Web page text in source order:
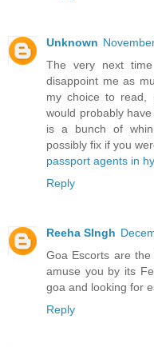
Unknown
The very next
disappoint me as
my choice to read,
would probably
is a bunch of
possibly fix if you
passport agents in
Reply
Reeha SIngh
Goa Escorts are
amuse you by its
goa and looking for
Reply